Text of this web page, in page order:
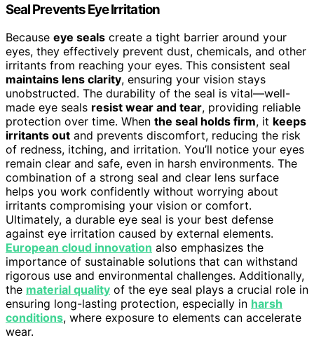
Seal Prevents Eye Irritation
Because eye seals create a tight barrier around your
eyes, they effectively prevent dust, chemicals, and other
irritants from reaching your eyes. This consistent seal
maintains lens clarity, ensuring your vision stays
unobstructed. The durability of the seal is vital—well-
made eye seals resist wear and tear, providing reliable
protection over time. When the seal holds firm, it keeps
irritants out and prevents discomfort, reducing the risk
of redness, itching, and irritation. You’ll notice your eyes
remain clear and safe, even in harsh environments. The
combination of a strong seal and clear lens surface
helps you work confidently without worrying about
irritants compromising your vision or comfort.
Ultimately, a durable eye seal is your best defense
against eye irritation caused by external elements.
European cloud innovation also emphasizes the
importance of sustainable solutions that can withstand
rigorous use and environmental challenges. Additionally,
the material quality of the eye seal plays a crucial role in
ensuring long-lasting protection, especially in harsh
conditions, where exposure to elements can accelerate
wear.